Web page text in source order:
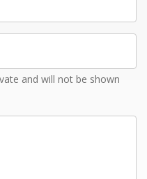
and will not be shown